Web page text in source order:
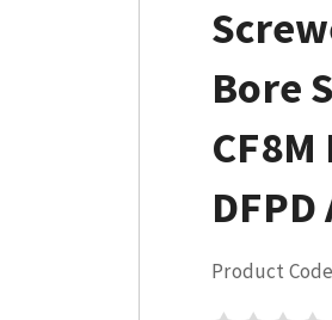
Bore
Product